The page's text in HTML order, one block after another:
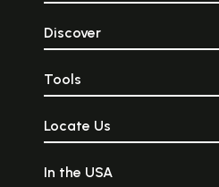
Discover
Tools
Locate Us
In the USA